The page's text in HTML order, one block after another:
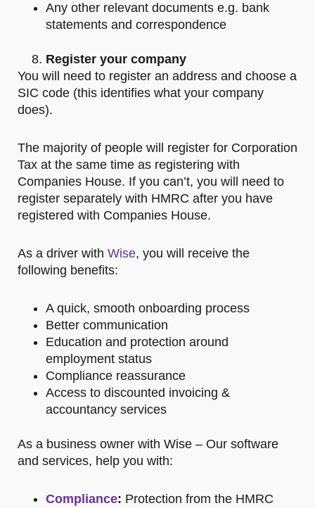
Any other relevant documents e.g. bank
statements and correspondence
Register your company
You will need to register an address and choose a
SIC code (this identifies what your company
does).
The majority of people will register for Corporation
Tax at the same time as registering with
Companies House. If you can’t, you will need to
register separately with HMRC after you have
registered with Companies House.
As a driver with Wise, you will receive the
following benefits:
A quick, smooth onboarding process
Better communication
Education and protection around
employment status
Compliance reassurance
Access to discounted invoicing &
accountancy services
As a business owner with Wise – Our software
and services, help you with:
Compliance: Protection from the HMRC